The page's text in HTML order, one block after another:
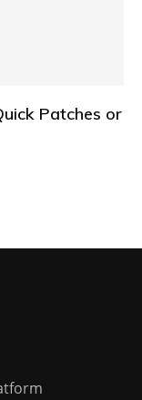
Patches or